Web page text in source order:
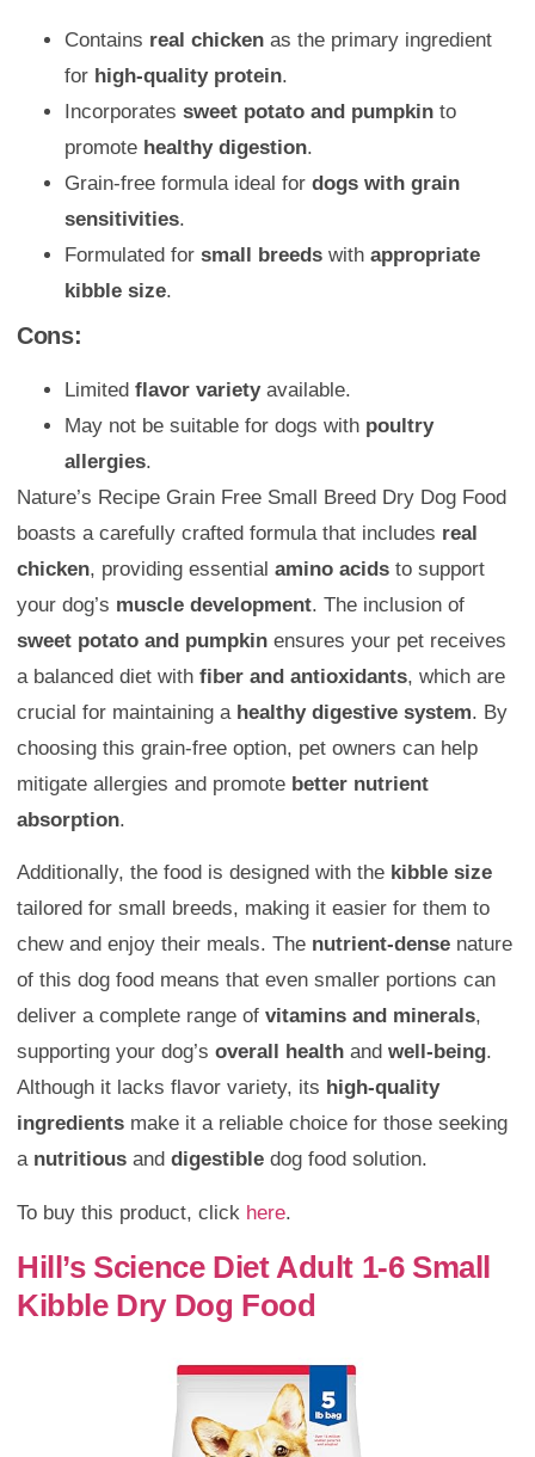
Contains real chicken as the primary ingredient
for high-quality protein.
Incorporates sweet potato and pumpkin to
promote healthy digestion.
Grain-free formula ideal for dogs with grain
sensitivities.
Formulated for small breeds with appropriate
kibble size.
Cons:
Limited flavor varietyavailable.
May not be suitable for dogs with poultry
allergies.
Nature’s Recipe Grain Free Small Breed Dry Dog Food
boasts a carefully crafted formula that includes real
chicken, providing essential amino acids to support
your dog’s muscle development. The inclusion of
sweet potato and pumpkin ensures your pet receives
a balanced diet with fiber and antioxidants, which are
crucial for maintaining a healthy digestive system. By
choosing this grain-free option, pet owners can help
mitigate allergies and promote better nutrient
absorption.
Additionally, the food is designed with the kibble size
tailored for small breeds, making it easier for them to
chew and enjoy their meals. The nutrient-dense nature
of this dog food means that even smaller portions can
deliver a complete range of vitamins and minerals,
supporting your dog’s overall health and well-being.
Although it lacks flavor variety, its high-quality
ingredients make it a reliable choice for those seeking
a nutritious and digestible dog food solution.
To buy this product, click here.
Hill’s Science Diet Adult 1-6 Small
Kibble Dry Dog Food